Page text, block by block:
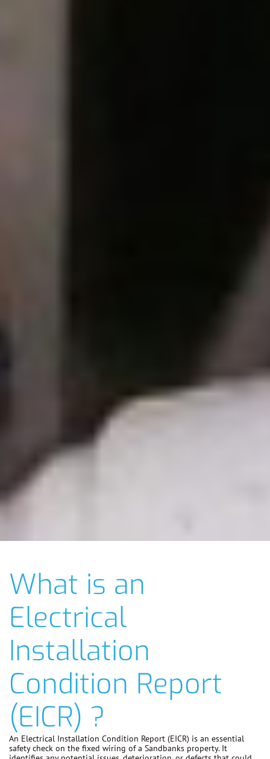
What is an
Electrical
Installation
Condition Report
(EICR) ?
An Electrical Installation Condition Report (EICR) is an essential
safety check on the fixed wiring of a Sandbanks property. It